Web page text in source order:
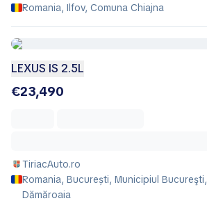
Romania, Ilfov, Comuna Chiajna
LEXUS IS 2.5L
€23,490
TiriacAuto.ro
Romania, București, Municipiul Bucureşti,
Dămăroaia